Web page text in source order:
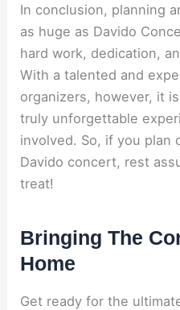
In conclusion, planning
as huge as Davido
hard work, dedication,
With a talented and
organizers, however, it
truly unforgettable
involved. So, if you plan
Davido concert, rest
treat!
Bringing The
Home
Get ready for the